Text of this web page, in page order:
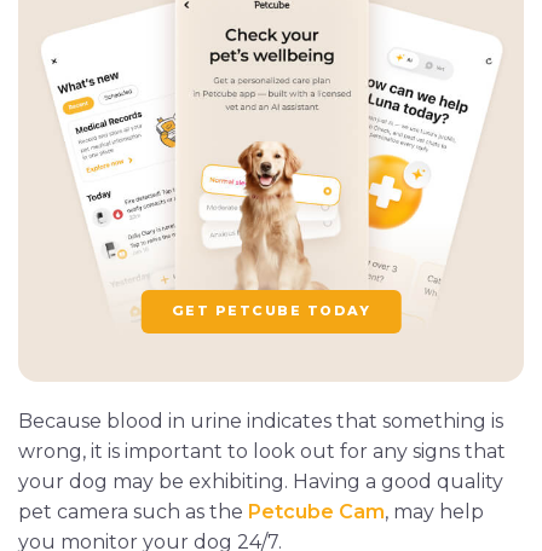
GET PETCUBE TODAY
Because blood in urine indicates that something is
wrong, it is important to look out for any signs that
your dog may be exhibiting. Having a good quality
pet camera such as the Petcube Cam, may help
you monitor your dog 24/7.